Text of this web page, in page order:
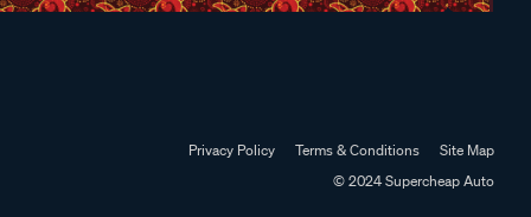
Privacy Policy Terms & Conditions
Site Map
© 2024 Supercheap Auto